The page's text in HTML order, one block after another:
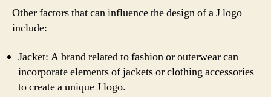
Other factors that can influence the design of a J logo
include:
Jacket: A brand related to fashion or outerwear can
incorporate elements of jackets or clothing accessories
to create a unique J logo.